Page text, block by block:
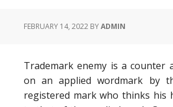
FEBRUARY 14, 2022 BYADMIN
Trademark enemy is a counter
on an applied wordmark by
registered mark who thinks his